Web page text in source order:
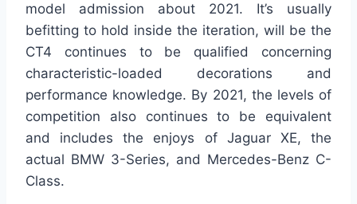
model admission about 2021. It’s usually
befitting to hold inside the iteration, will be the
CT4 continues to be qualified concerning
characteristic-loaded decorations and
performance knowledge. By 2021, the levels of
competition also continues to be equivalent
and includes the enjoys of Jaguar XE, the
actual BMW 3-Series, and Mercedes-Benz C-
Class.